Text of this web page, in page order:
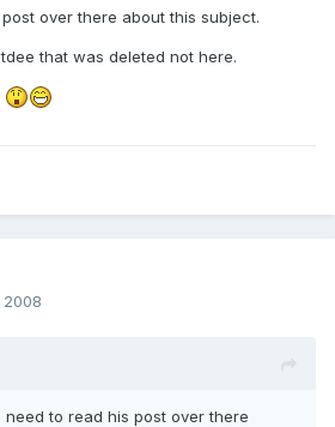
over there about this subject.
that was deleted not here.
2008
need to read his post over there